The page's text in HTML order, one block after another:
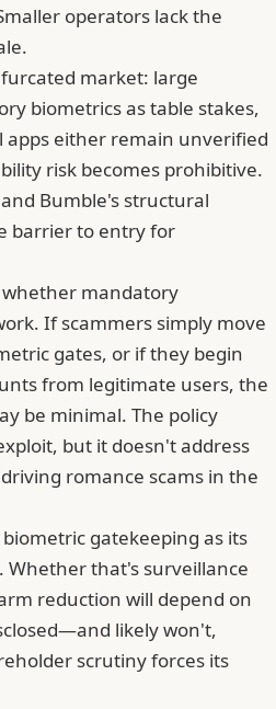
operators lack the
market: large
biometrics as table stakes,
apps either remain unverified
risk becomes prohibitive.
Bumble's structural
barrier to entry for
mandatory
If scammers simply move
gates, or if they begin
from legitimate users, the
be minimal. The policy
but it doesn't address
romance scams in the
gatekeeping as its
Whether that's surveillance
reduction will depend on
likely won't,
scrutiny forces its